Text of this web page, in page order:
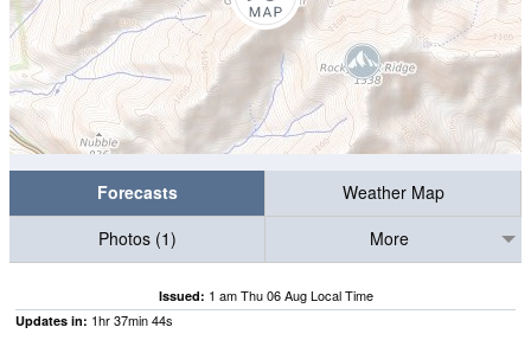
Forecasts
Weather Map
Photos (1)
More
Issued: 1 am Thu 06 Aug Local Time
Updates in: 1hr37min43s